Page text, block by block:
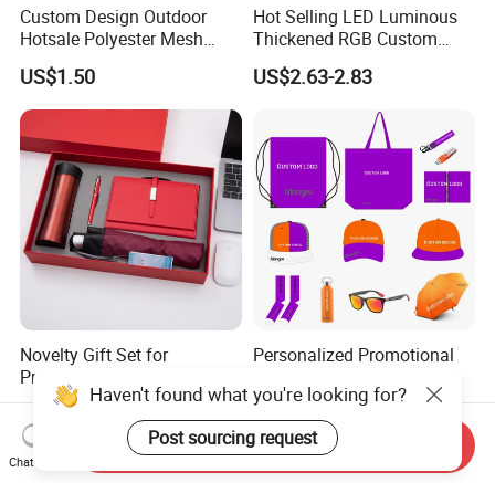
Custom Design Outdoor
Hotsale Polyester Mesh
Fence Fabric Banner for
Sports Activities Events
US$1.50
Hot Selling LED Luminous
Thickened RGB Custom
Computer Gaming Mouse
Pad
US$2.63-2.83
Novelty Gift Set for
Promotions for
Thanksgiving Education
Insurance Advertising
US$3.50-5.80
Personalized Promotional
Sets Customized Wedding
Return Souvenir Small
Promotional Gift Items
US$3.00-6.68
Haven't found what you're looking for?
Post sourcing request
Chat Now
Send Inquiry